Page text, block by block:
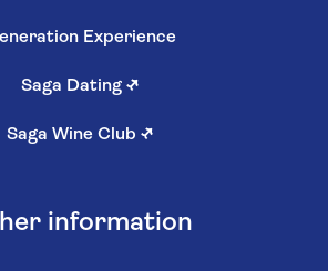
Experience
Saga Dating ↗
Saga Wine Club ↗
information